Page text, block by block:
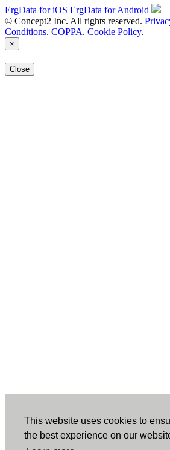
This website uses cookies to
the best experience on our
ErgData for iOS ErgData for Android
© Concept2 Inc. All rights reserved.
Conditions. COPPA. Cookie Policy.
×
Close